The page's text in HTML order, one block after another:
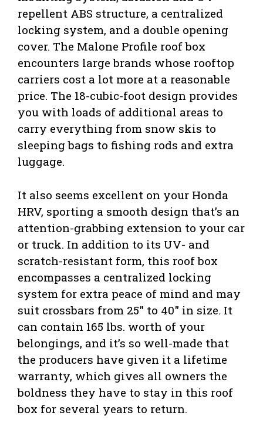
repellent ABS structure, a centralized
locking system, and a double opening
cover. The Malone Profile roof box
encounters large brands whose rooftop
carriers cost a lot more at a reasonable
price. The 18-cubic-foot design provides
you with loads of additional areas to
carry everything from snow skis to
sleeping bags to fishing rods and extra
luggage.
It also seems excellent on your Honda
HRV, sporting a smooth design that’s an
attention-grabbing extension to your car
or truck. In addition to its UV- and
scratch-resistant form, this roof box
encompasses a centralized locking
system for extra peace of mind and may
suit crossbars from 25″ to 40″ in size. It
can contain 165 lbs. worth of your
belongings, and it’s so well-made that
the producers have given it a lifetime
warranty, which gives all owners the
boldness they have to stay in this roof
box for several years to return.